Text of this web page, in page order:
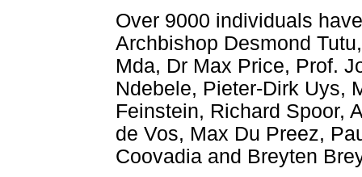
Over 9000 individuals
Archbishop Desmond
Mda, Dr Max Price, Prof.
Ndebele, Pieter-Dirk Uys,
Feinstein, Richard Spoor,
de Vos, Max Du Preez,
Coovadia and Breyten